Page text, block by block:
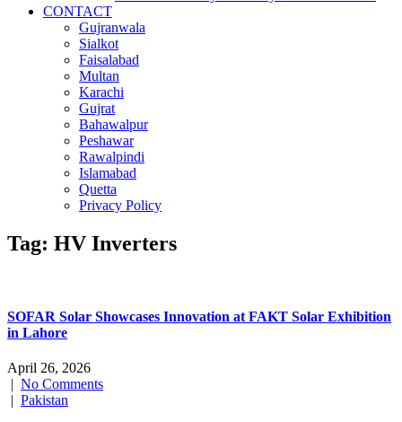
CONTACT
Gujranwala
Sialkot
Faisalabad
Multan
Karachi
Gujrat
Bahawalpur
Peshawar
Rawalpindi
Islamabad
Quetta
Privacy Policy
Tag: HV Inverters
SOFAR Solar Showcases Innovation at FAKT Solar Exhibition
in Lahore
April 26, 2026
| No Comments
| Pakistan